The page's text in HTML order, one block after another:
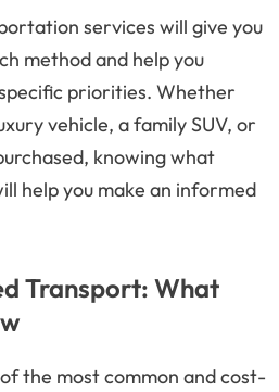
services will give you
method and help you
priorities. Whether
vehicle, a family SUV, or
knowing what
help you make an informed
Transport: What
the most common and cost-